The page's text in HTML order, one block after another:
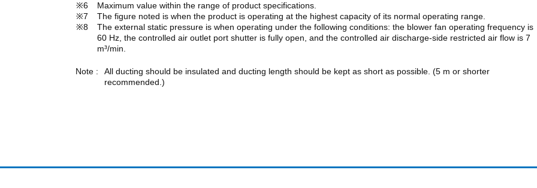
Maximum value within the range of product specifications.
The figure noted is when the product is operating at the highest capacity of its normal operating range.
The external static pressure is when operating under the following conditions: the blower fan operating frequency is
60 Hz, the controlled air outlet port shutter is fully open, and the controlled air discharge-side restricted air flow is 7
m³/min.
All ducting should be insulated and ducting length should be kept as short as possible. (5 m or shorter
recommended.)